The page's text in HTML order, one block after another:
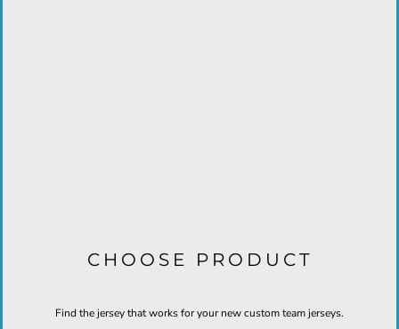
CHOOSE PRODUCT
Find the jersey that works for your new custom team jerseys.